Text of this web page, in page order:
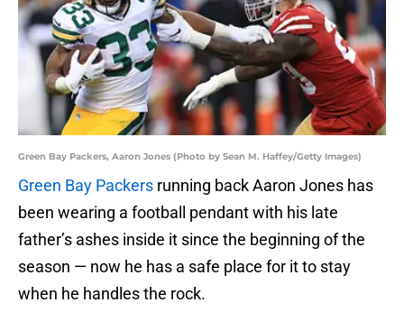
Green Bay Packers, Aaron Jones (Photo by Sean M. Haffey/Getty Images)
Green Bay Packers running back Aaron Jones has
been wearing a football pendant with his late
father’s ashes inside it since the beginning of the
season — now he has a safe place for it to stay
when he handles the rock.